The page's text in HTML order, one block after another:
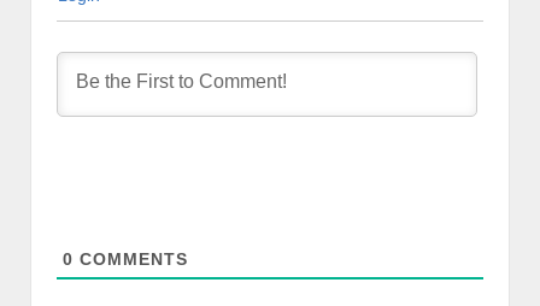
0 COMMENTS